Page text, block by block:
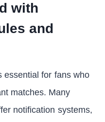
with
and
essential for fans who
matches. Many
notification systems,